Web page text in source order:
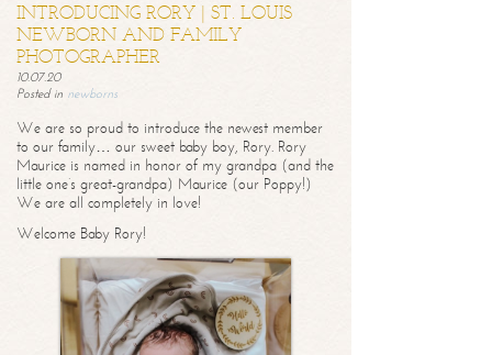
INTRODUCING RORY | ST. LOUIS
NEWBORN AND FAMILY
PHOTOGRAPHER
10.07.20
Posted in newborns
We are so proud to introduce the newest member
to our family… our sweet baby boy, Rory. Rory
Maurice is named in honor of my grandpa (and the
little one’s great-grandpa) Maurice (our Poppy!)
We are all completely in love!
Welcome Baby Rory!